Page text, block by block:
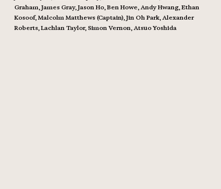
Graham, James Gray, Jason Ho, Ben Howe, Andy Hwang, Ethan
Kosoof, Malcolm Matthews (Captain), Jin Oh Park, Alexander
Roberts, Lachlan Taylor, Simon Vernon, Atsuo Yoshida